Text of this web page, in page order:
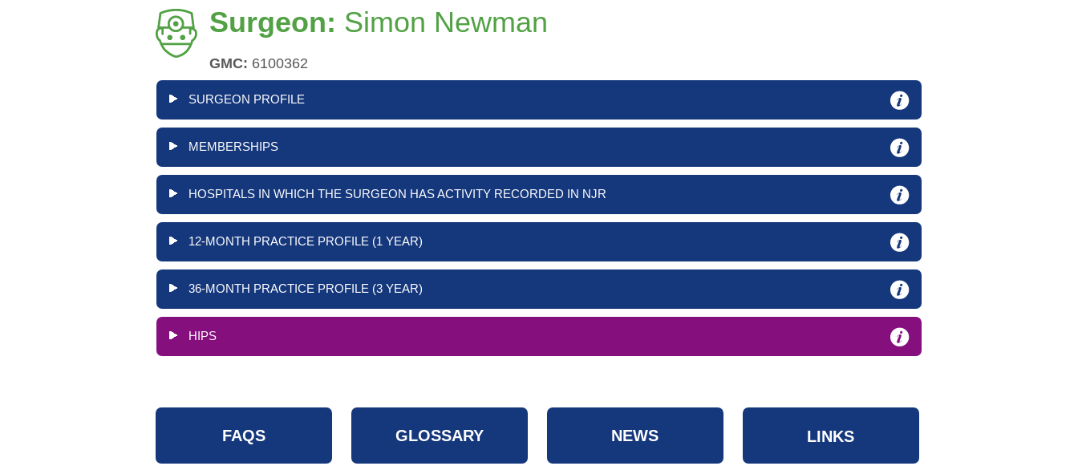
Surgeon: Simon Newman
GMC: 6100362
SURGEON PROFILE
MEMBERSHIPS
HOSPITALS IN WHICH THE SURGEON HAS ACTIVITY RECORDED IN NJR
12-MONTH PRACTICE PROFILE (1 YEAR)
36-MONTH PRACTICE PROFILE (3 YEAR)
HIPS
FAQS GLOSSARY NEWS LINKS